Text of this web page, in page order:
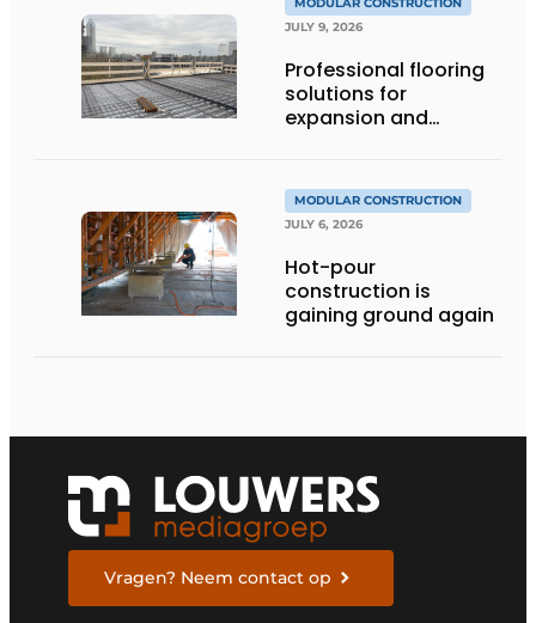
MODULAR CONSTRUCTION
JULY 9, 2026
Professional flooring
solutions for
expansion and
MODULAR CONSTRUCTION
JULY 6, 2026
Hot-pour
construction is
gaining ground again
Vragen? Neem contact op